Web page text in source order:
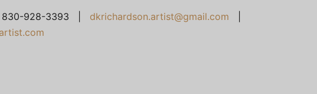
830-928-3393 | dkrichardson.artist@gmail.com